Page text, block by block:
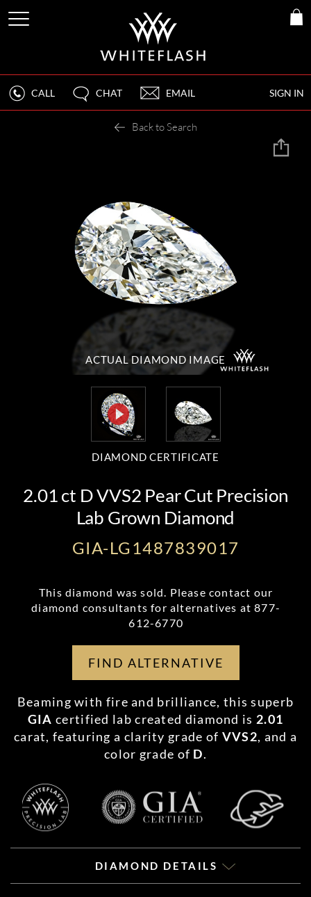
SIGN IN
CALL CHAT EMAIL
Back to Search
ACTUAL DIAMOND IMAGE
DIAMOND CERTIFICATE
2.01 ct D VVS2 Pear Cut Precision
Lab Grown Diamond
GIA-LG1487839017
This diamond was sold. Please contact our
diamond consultants for alternatives at877-
612-6770
FIND ALTERNATIVE
Beaming with fire and brilliance, this superb
GIA certified lab created diamond is 2.01
carat, featuring a clarity grade of VVS2, and a
color grade of D.
DIAMOND DETAILS